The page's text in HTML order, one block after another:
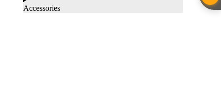
Accessories